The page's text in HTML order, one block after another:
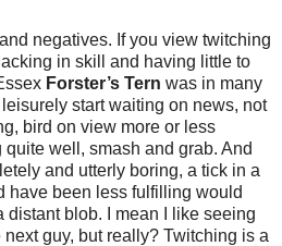
negatives. If you view twitching
in skill and having little to
Forster’s Tern was in many
start waiting on news, not
bird on view more or less
well, smash and grab. And
and utterly boring, a tick in a
have been less fulfilling would
distant blob. I mean I like seeing
guy, but really? Twitching is a